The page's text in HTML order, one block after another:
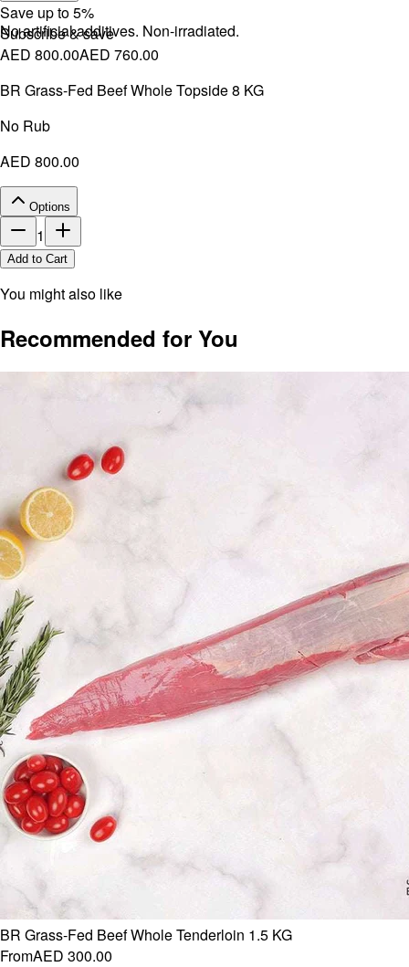
No artificial additives. Non-irradiated.
Save up to5%
Subscribe & save
AED 800.00AED 760.00
BR Grass-Fed Beef Whole Topside 8 KG
No Rub
AED 800.00
Options
1
Add to Cart
You might also like
Recommended for You
BR Grass-Fed Beef Whole Tenderloin 1.5 KG
FromAED 300.00